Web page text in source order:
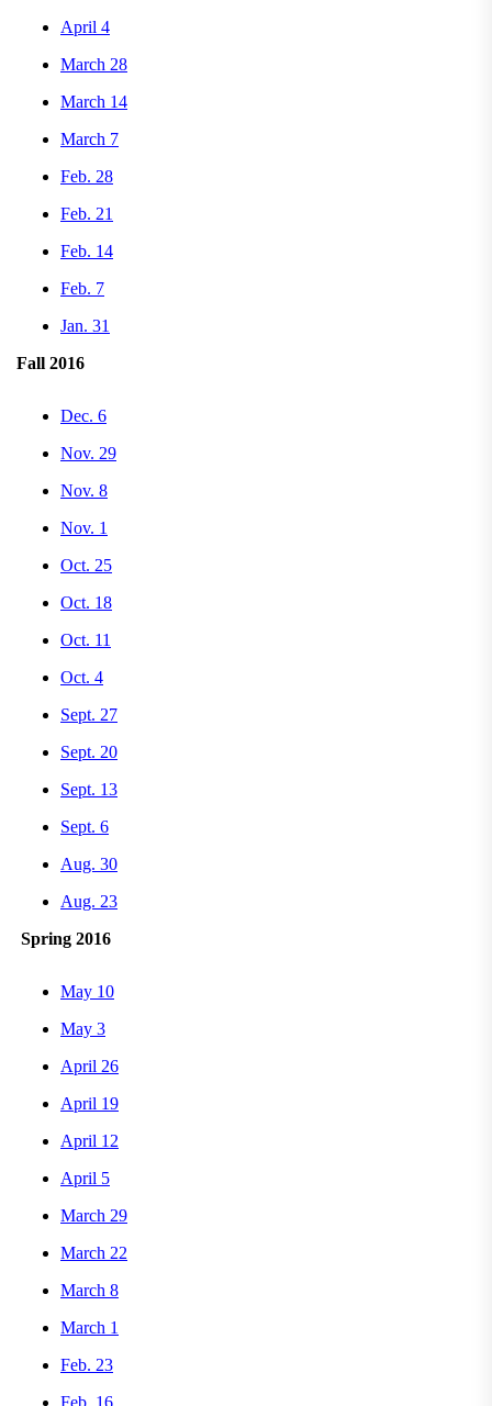
April 4
March 28
March 14
March 7
Feb. 28
Feb. 21
Feb. 14
Feb. 7
Jan. 31
Fall 2016
Dec. 6
Nov. 29
Nov. 8
Nov. 1
Oct. 25
Oct. 18
Oct. 11
Oct. 4
Sept. 27
Sept. 20
Sept. 13
Sept. 6
Aug. 30
Aug. 23
Spring 2016
May 10
May 3
April 26
April 19
April 12
April 5
March 29
March 22
March 8
March 1
Feb. 23
Feb. 16